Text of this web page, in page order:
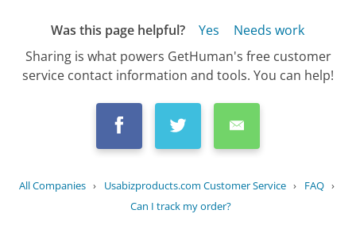
Was this page helpful? Yes
Needs work
Sharing is what powers GetHuman's free customer
service contact information and tools. You can help!
All Companies › Usabizproducts.com Customer Service › FAQ ›
Can I track my order?